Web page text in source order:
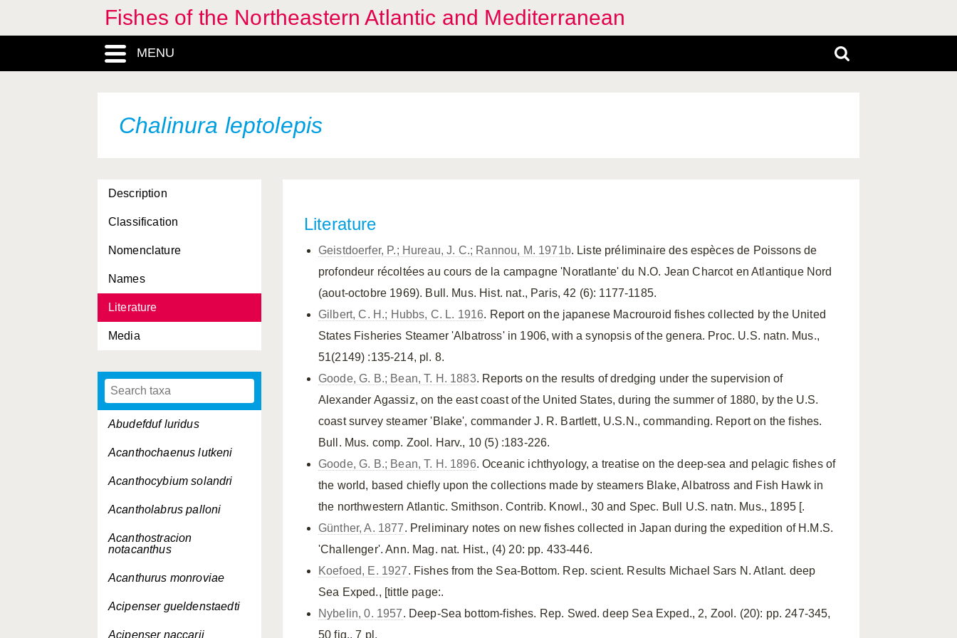
Fishes of the Northeastern Atlantic and Mediterranean
MENU
Chalinura leptolepis
Description
Classification
Nomenclature
Names
Literature
Media
Abudefduf luridus
Acanthochaenus lutkeni
Acanthocybium solandri
Acantholabrus palloni
Acanthostracion
notacanthus
Acanthurus monroviae
Acipenser gueldenstaedti
Acipenser naccarii
Literature
Geistdoerfer, P.; Hureau, J. C.; Rannou, M. 1971b. Liste préliminaire des espèces de Poissons de
profondeur récoltées au cours de la campagne 'Noratlante' du N.O. Jean Charcot en Atlantique Nord
(aout-octobre 1969). Bull. Mus. Hist. nat., Paris, 42 (6): 1177-1185.
Gilbert, C. H.; Hubbs, C. L. 1916. Report on the japanese Macrouroid fishes collected by the United
States Fisheries Steamer 'Albatross' in 1906, with a synopsis of the genera. Proc. U.S. natn. Mus.,
51(2149) :135-214, pl. 8.
Goode, G. B.; Bean, T. H. 1883. Reports on the results of dredging under the supervision of
Alexander Agassiz, on the east coast of the United States, during the summer of 1880, by the U.S.
coast survey steamer 'Blake', commander J. R. Bartlett, U.S.N., commanding. Report on the fishes.
Bull. Mus. comp. Zool. Harv., 10 (5) :183-226.
Goode, G. B.; Bean, T. H. 1896. Oceanic ichthyology, a treatise on the deep-sea and pelagic fishes of
the world, based chiefly upon the collections made by steamers Blake, Albatross and Fish Hawk in
the northwestern Atlantic. Smithson. Contrib. Knowl., 30 and Spec. Bull U.S. natn. Mus., 1895 [.
Günther, A. 1877. Preliminary notes on new fishes collected in Japan during the expedition of H.M.S.
'Challenger'. Ann. Mag. nat. Hist., (4) 20: pp. 433-446.
Koefoed, E. 1927. Fishes from the Sea-Bottom. Rep. scient. Results Michael Sars N. Atlant. deep
Sea Exped., [tittle page:.
Nybelin, 0. 1957. Deep-Sea bottom-fishes. Rep. Swed. deep Sea Exped., 2, Zool. (20): pp. 247-345,
50 fig., 7 pl.